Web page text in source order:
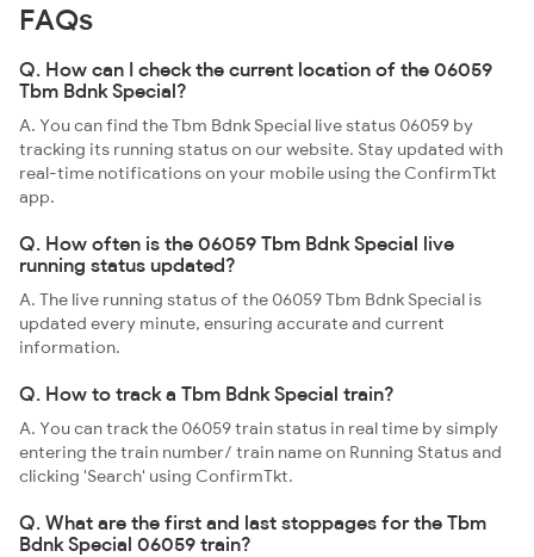
FAQs
Q. How can I check the current location of the 06059
Tbm Bdnk Special?
A. You can find the Tbm Bdnk Special live status 06059 by
tracking its running status on our website. Stay updated with
real-time notifications on your mobile using the ConfirmTkt
app.
Q. How often is the 06059 Tbm Bdnk Special live
running status updated?
A. The live running status of the 06059 Tbm Bdnk Special is
updated every minute, ensuring accurate and current
information.
Q. How to track a Tbm Bdnk Special train?
A. You can track the 06059 train status in real time by simply
entering the train number/ train name on Running Status and
clicking 'Search' using ConfirmTkt.
Q. What are the first and last stoppages for the Tbm
Bdnk Special 06059 train?